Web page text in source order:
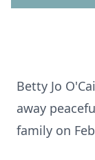
Betty Jo
away
family on